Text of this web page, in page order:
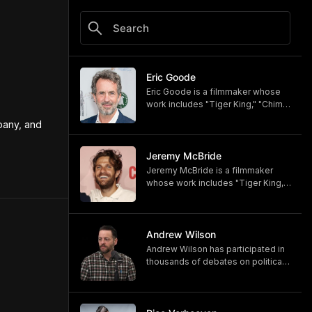
and
Eric Goode
Eric Goode is a filmmaker whose
work includes "Tiger King," "Chimp
https://www.hbomax.com/shows/
monsters-of-god/d779bf7e-
5bfb-47d9-be21-9795ef6d19ce
Jeremy McBride
Jeremy McBride is a filmmaker
whose work includes "Tiger King,"
https://www.hbomax.com/shows/
monsters-of-god/d779bf7e-
5bfb-47d9-be21-9795ef6d19ce
Andrew Wilson
Andrew Wilson has participated in
thousands of debates on political,